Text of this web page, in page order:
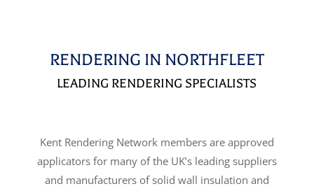
RENDERING IN NORTHFLEET
LEADING RENDERING SPECIALISTS
Kent Rendering Network members are approved
applicators for many of the UK’s leading suppliers
and manufacturers of solid wall insulation and